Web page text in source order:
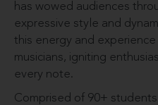
has wowed audiences
expressive style and
this energy and experience
musicians, igniting
every note.
Comprised of 90+